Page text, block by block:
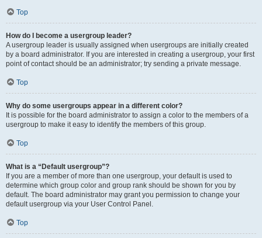
Top
How do I become a usergroup leader?
A usergroup leader is usually assigned when usergroups are initially created
by a board administrator. If you are interested in creating a usergroup, your first
point of contact should be an administrator; try sending a private message.
Top
Why do some usergroups appear in a different color?
It is possible for the board administrator to assign a color to the members of a
usergroup to make it easy to identify the members of this group.
Top
What is a “Default usergroup”?
If you are a member of more than one usergroup, your default is used to
determine which group color and group rank should be shown for you by
default. The board administrator may grant you permission to change your
default usergroup via your User Control Panel.
Top